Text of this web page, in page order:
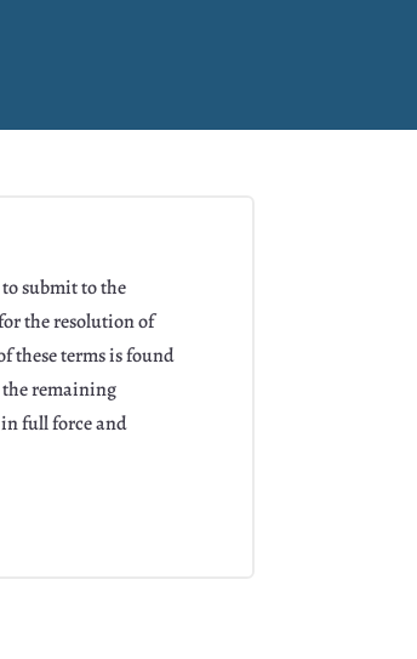
submit to the
the resolution of
these terms is found
remaining
full force and